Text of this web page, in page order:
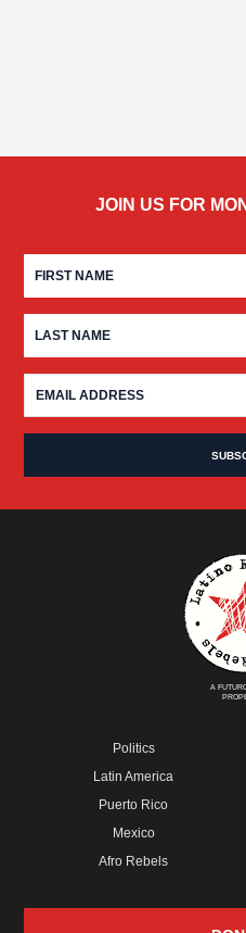
JOIN US FOR
A
Politics
Latin America
Puerto Rico
Mexico
Afro Rebels